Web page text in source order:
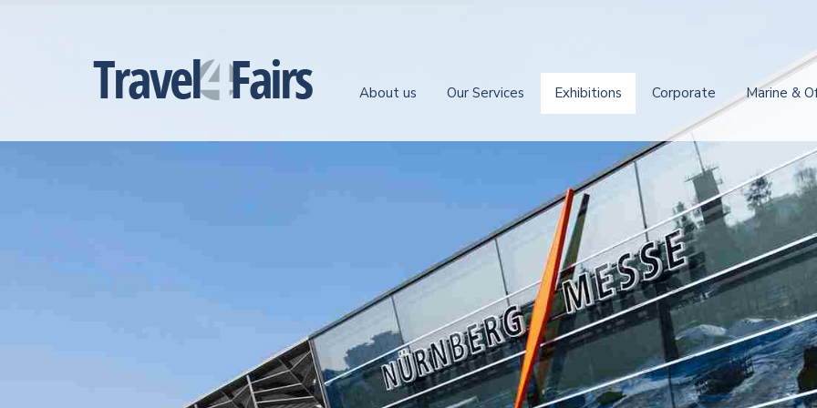
About us Our Services Exhibitions Corporate Marine &